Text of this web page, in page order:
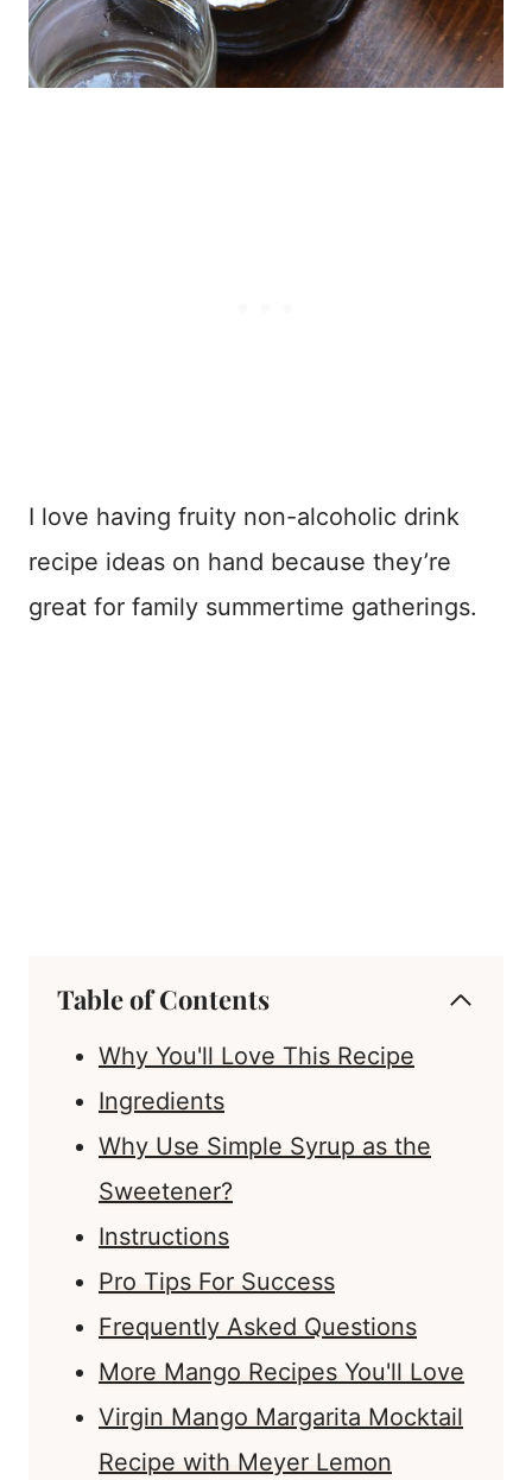
I love having fruity non-alcoholic drink
recipe ideas on hand because they’re
great for family summertime gatherings.
Table of Contents
Why You'll Love This Recipe
Ingredients
Why Use Simple Syrup as the
Sweetener?
Instructions
Pro Tips For Success
Frequently Asked Questions
More Mango Recipes You'll Love
Virgin Mango Margarita Mocktail
Recipe with Meyer Lemon